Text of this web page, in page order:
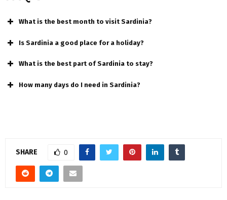
What is the best month to visit Sardinia?
Is Sardinia a good place for a holiday?
What is the best part of Sardinia to stay?
How many days do I need in Sardinia?
SHARE 0